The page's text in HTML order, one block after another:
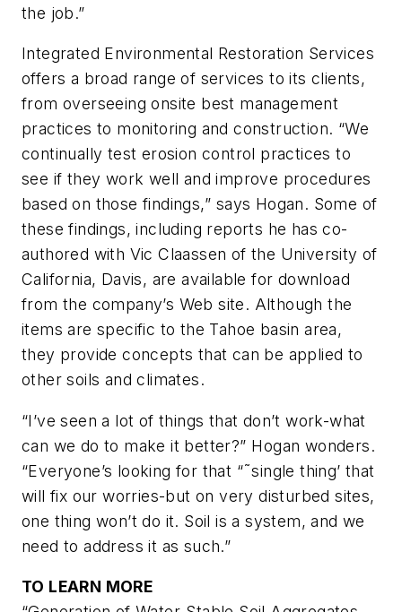
the job.”
Integrated Environmental Restoration Services
offers a broad range of services to its clients,
from overseeing onsite best management
practices to monitoring and construction. “We
continually test erosion control practices to
see if they work well and improve procedures
based on those findings,” says Hogan. Some of
these findings, including reports he has co-
authored with Vic Claassen of the University of
California, Davis, are available for download
from the company’s Web site. Although the
items are specific to the Tahoe basin area,
they provide concepts that can be applied to
other soils and climates.
“I’ve seen a lot of things that don’t work-what
can we do to make it better?” Hogan wonders.
“Everyone’s looking for that “˜single thing’ that
will fix our worries-but on very disturbed sites,
one thing won’t do it. Soil is a system, and we
need to address it as such.”
TO LEARN MORE